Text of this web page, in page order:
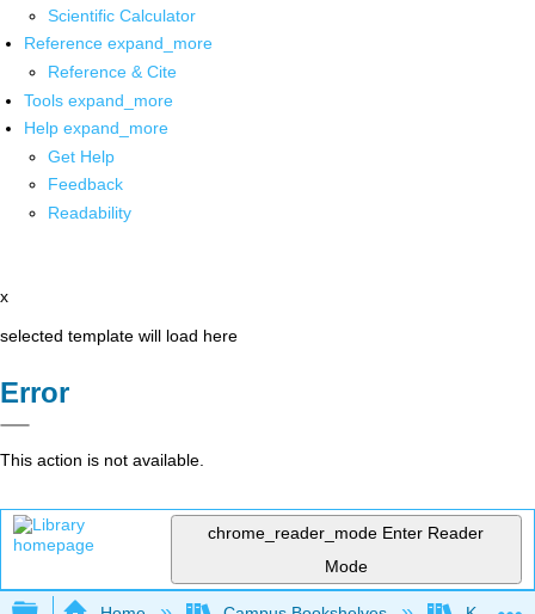
Scientific Calculator
Reference expand_more
Reference & Cite
Tools expand_more
Help expand_more
Get Help
Feedback
Readability
x
selected template will load here
Error
This action is not available.
chrome_reader_mode Enter Reader
Mode